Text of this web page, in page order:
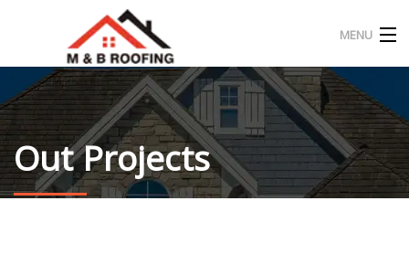
MENU
HOME
ABOUT US
OUR PROJECT
Out Projects